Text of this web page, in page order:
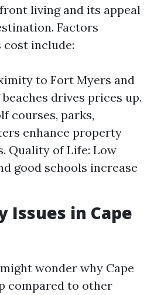
living and its appeal
Factors
include:
to Fort Myers and
drives prices up.
courses, parks,
enhance property
Quality of Life: Low
good schools increase
in Cape
wonder why Cape
compared to other